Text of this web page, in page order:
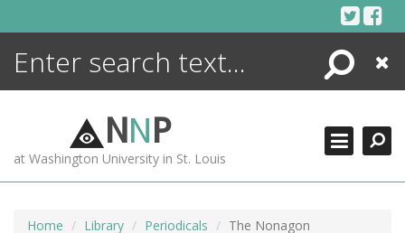
Search
Close
NNP
at Washington University in St. Louis
Home Library Periodicals The Nonagon
ENCYCLOPEDIA
MORE +
ADVANCED SEARCHING